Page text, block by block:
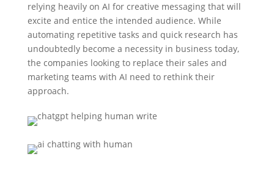
relying heavily on AI for creative messaging that will
excite and entice the intended audience. While
automating repetitive tasks and quick research has
undoubtedly become a necessity in business today,
the companies looking to replace their sales and
marketing teams with AI need to rethink their
approach.